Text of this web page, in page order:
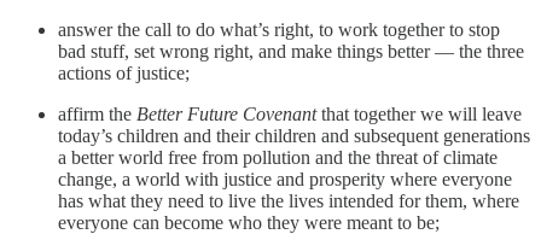
answer the call to do what’s right, to work together to stop
bad stuff, set wrong right, and make things better — the three
actions of justice;
affirm the Better Future Covenantthat together we will leave
today’s children and their children and subsequent generations
a better world free from pollution and the threat of climate
change, a world with justice and prosperity where everyone
has what they need to live the lives intended for them, where
everyone can become who they were meant to be;